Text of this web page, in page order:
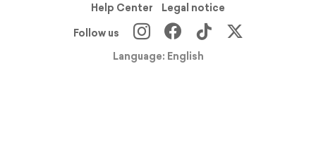
Help Center
Legal notice
Follow us
Language: English